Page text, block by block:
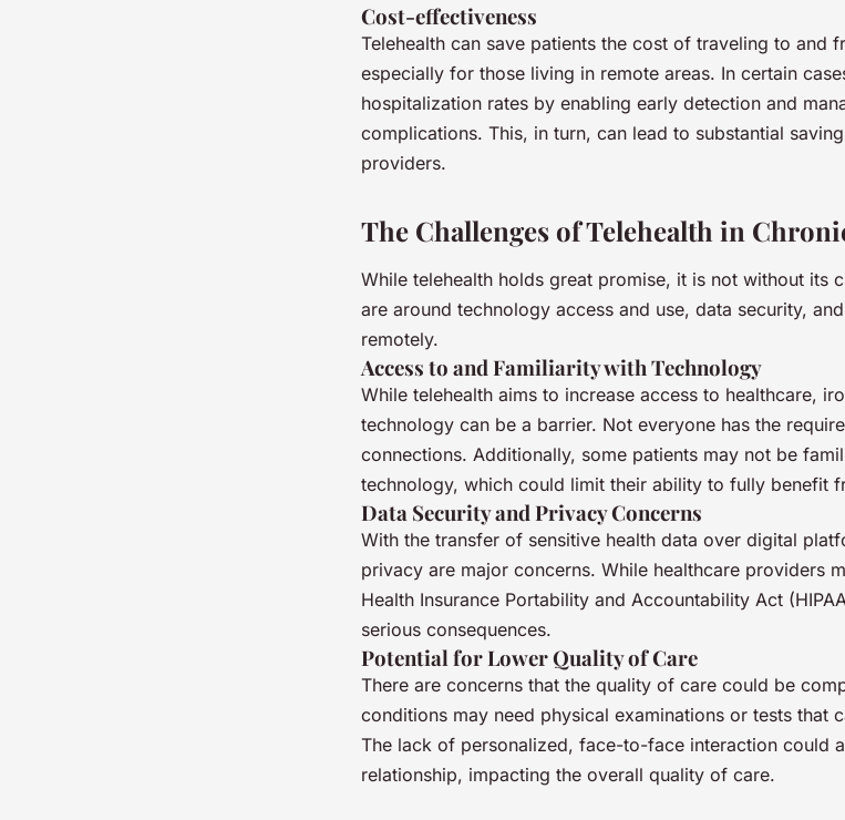
Cost-effectiveness
Telehealth can save patients the cost of traveling to and
especially for those living in remote areas. In certain
hospitalization rates by enabling early detection and
complications. This, in turn, can lead to substantial
providers.
The Challenges of Telehealth in
While telehealth holds great promise, it is not without its
are around technology access and use, data security,
remotely.
Access to and Familiarity with Technology
While telehealth aims to increase access to healthcare,
technology can be a barrier. Not everyone has the
connections. Additionally, some patients may not be
technology, which could limit their ability to fully benefit
Data Security and Privacy Concerns
With the transfer of sensitive health data over digital
privacy are major concerns. While healthcare providers
Health Insurance Portability and Accountability Act
serious consequences.
Potential for Lower Quality of Care
There are concerns that the quality of care could be
conditions may need physical examinations or tests that
The lack of personalized, face-to-face interaction could
relationship, impacting the overall quality of care.